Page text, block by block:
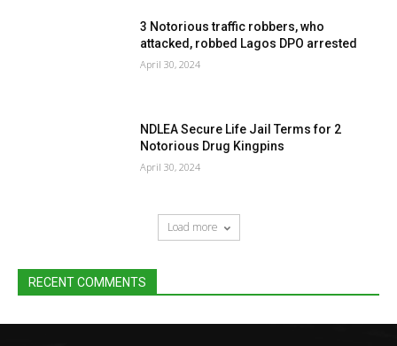
3 Notorious traffic robbers, who
attacked, robbed Lagos DPO arrested
April 30, 2024
NDLEA Secure Life Jail Terms for 2
Notorious Drug Kingpins
April 30, 2024
Load more
RECENT COMMENTS